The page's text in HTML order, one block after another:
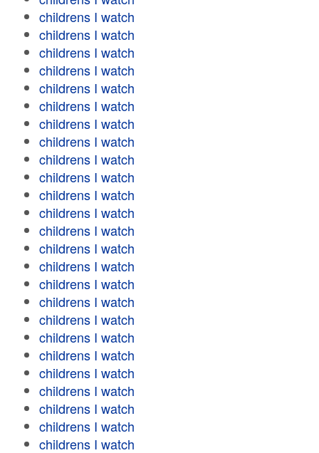
childrens I watch
childrens I watch
childrens I watch
childrens I watch
childrens I watch
childrens I watch
childrens I watch
childrens I watch
childrens I watch
childrens I watch
childrens I watch
childrens I watch
childrens I watch
childrens I watch
childrens I watch
childrens I watch
childrens I watch
childrens I watch
childrens I watch
childrens I watch
childrens I watch
childrens I watch
childrens I watch
childrens I watch
childrens I watch